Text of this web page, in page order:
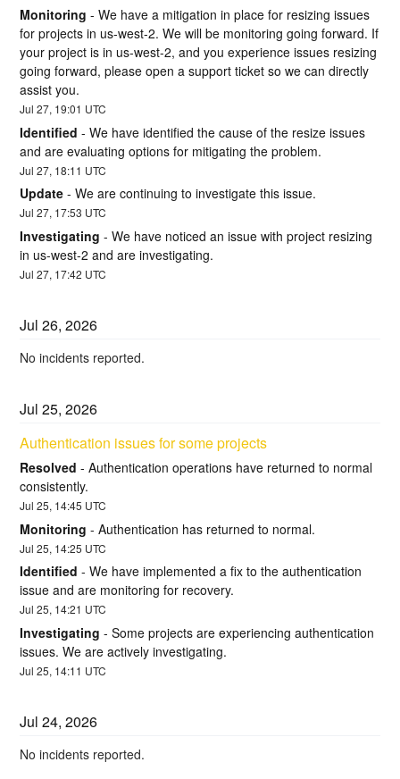
Monitoring -We have a mitigation in place for resizing issues
for projects in us-west-2. We will be monitoring going forward. If
your project is in us-west-2, and you experience issues resizing
going forward, please open a support ticket so we can directly
assist you.
Jul27, 19:01 UTC
Identified -We have identified the cause of the resize issues
and are evaluating options for mitigating the problem.
Jul27, 18:11 UTC
Update -We are continuing to investigate this issue.
Jul27, 17:53 UTC
Investigating -We have noticed an issue with project resizing
in us-west-2 and are investigating.
Jul27, 17:42 UTC
Jul26,2026
No incidents reported.
Jul25,2026
Authentication issues for some projects
Resolved -Authentication operations have returned to normal
consistently.
Jul25, 14:45 UTC
Monitoring -Authentication has returned to normal.
Jul25, 14:25 UTC
Identified -We have implemented a fix to the authentication
issue and are monitoring for recovery.
Jul25, 14:21 UTC
Investigating -Some projects are experiencing authentication
issues. We are actively investigating.
Jul25, 14:11 UTC
Jul24,2026
No incidents reported.